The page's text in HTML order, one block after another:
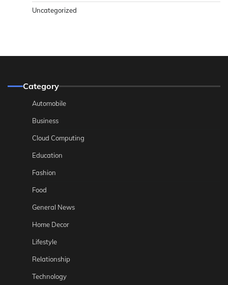
Uncategorized
Category
Automobile
Business
Cloud Computing
Education
Fashion
Food
General News
Home Decor
Lifestyle
Relationship
Technology